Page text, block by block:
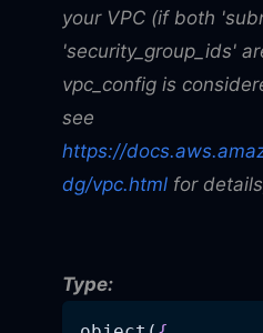
your VPC (if both
'security_group_ids'
vpc_config is
see
https://
dg/vpc.html for
Type: